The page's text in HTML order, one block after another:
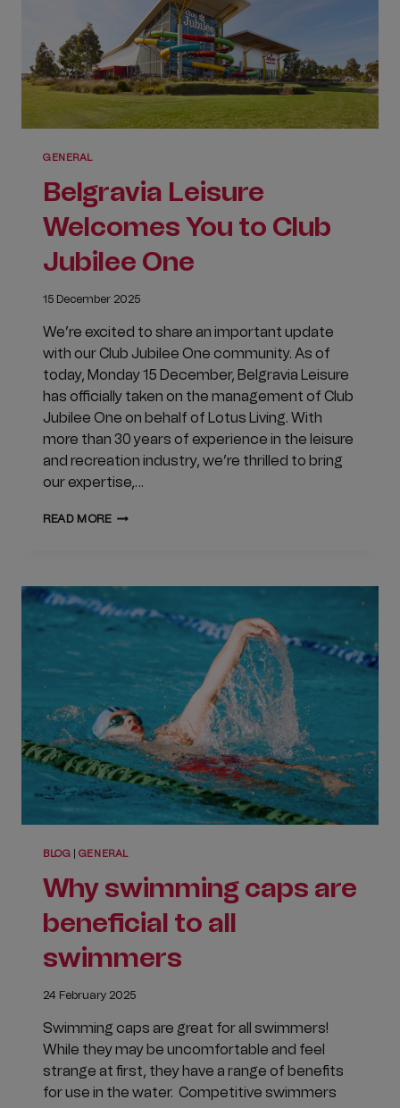
GENERAL
Belgravia Leisure
Welcomes You to Club
Jubilee One
15 December 2025
We’re excited to share an important update
with our Club Jubilee One community. As of
today, Monday 15 December, Belgravia Leisure
has officially taken on the management of Club
Jubilee One on behalf of Lotus Living. With
more than 30 years of experience in the leisure
and recreation industry, we’re thrilled to bring
our expertise,…
READ MOREBELGRAVIA
CLUB
JUBILEE
ONE
BLOG | GENERAL
Why swimming caps are
beneficial to all
swimmers
24 February 2025
Swimming caps are great for all swimmers!
While they may be uncomfortable and feel
strange at first, they have a range of benefits
for use in the water. Competitive swimmers